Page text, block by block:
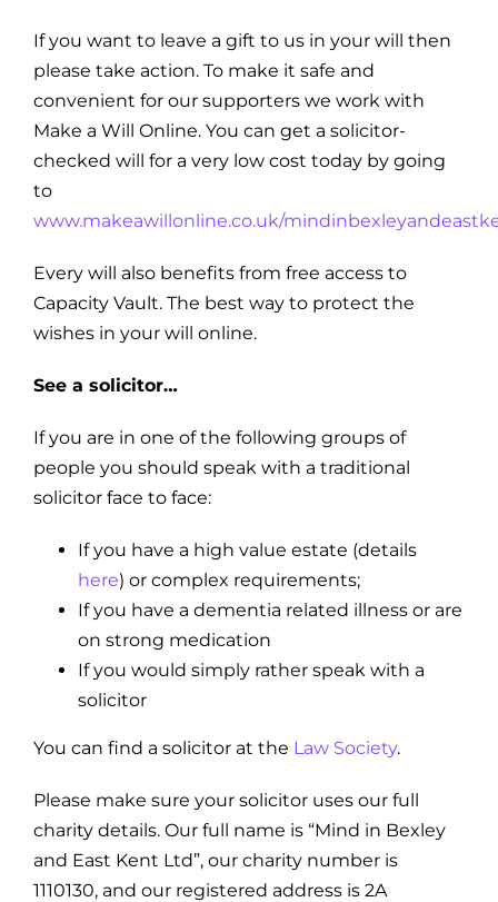
If you want to leave a gift to us in your will then
please take action. To make it safe and
convenient for our supporters we work with
Make a Will Online. You can get a solicitor-
checked will for a very low cost today by going
to
www.makeawillonline.co.uk/
Every will also benefits from free access to
Capacity Vault. The best way to protect the
wishes in your will online.
See a solicitor…
If you are in one of the following groups of
people you should speak with a traditional
solicitor face to face:
If you have a high value estate (details
here) or complex requirements;
If you have a dementia related illness or are
on strong medication
If you would simply rather speak with a
solicitor
You can find a solicitor at the Law Society.
Please make sure your solicitor uses our full
charity details. Our full name is “Mind in Bexley
and East Kent Ltd”, our charity number is
1110130, and our registered address is 2A